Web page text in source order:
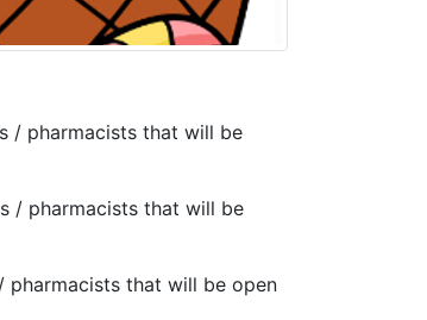
/ pharmacists that will be
/ pharmacists that will be
pharmacists that will be open